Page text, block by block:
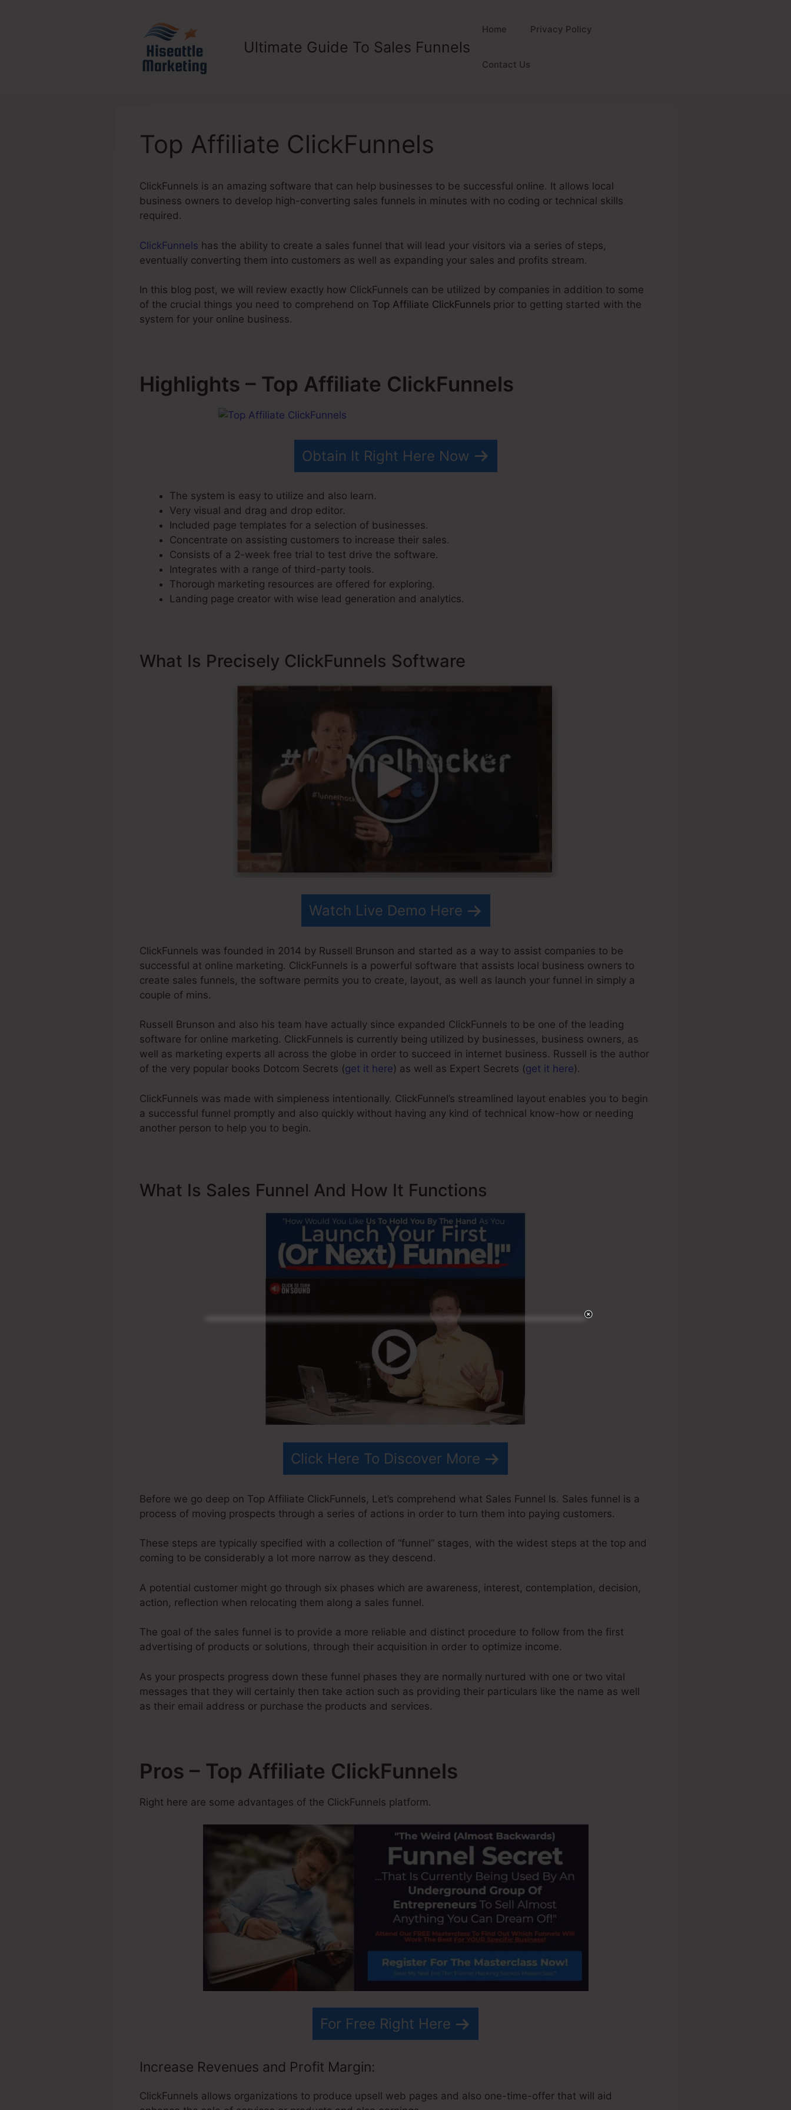
Ultimate Guide To Sales Funnels
Home Privacy Policy
Contact Us
Top Affiliate ClickFunnels
ClickFunnels is an amazing software that can help businesses to be successful online. It allows local
business owners to develop high-converting sales funnels in minutes with no coding or technical skills
required.
ClickFunnels has the ability to create a sales funnel that will lead your visitors via a series of steps,
eventually converting them into customers as well as expanding your sales and profits stream.
In this blog post, we will review exactly how ClickFunnels can be utilized by companies in addition to some
of the crucial things you need to comprehend on Top Affiliate ClickFunnels prior to getting started with the
system for your online business.
Highlights – Top Affiliate ClickFunnels
Obtain It Right Here Now
The system is easy to utilize and also learn.
Very visual and drag and drop editor.
Included page templates for a selection of businesses.
Concentrate on assisting customers to increase their sales.
Consists of a 2-week free trial to test drive the software.
Integrates with a range of third-party tools.
Thorough marketing resources are offered for exploring.
Landing page creator with wise lead generation and analytics.
What Is Precisely ClickFunnels Software
Watch Live Demo Here
ClickFunnels was founded in 2014 by Russell Brunson and started as a way to assist companies to be
successful at online marketing. ClickFunnels is a powerful software that assists local business owners to
create sales funnels, the software permits you to create, layout, as well as launch your funnel in simply a
couple of mins.
Russell Brunson and also his team have actually since expanded ClickFunnels to be one of the leading
software for online marketing. ClickFunnels is currently being utilized by businesses, business owners, as
well as marketing experts all across the globe in order to succeed in internet business. Russell is the author
of the very popular books Dotcom Secrets (get it here) as well as Expert Secrets (get it here).
ClickFunnels was made with simpleness intentionally. ClickFunnel’s streamlined layout enables you to begin
a successful funnel promptly and also quickly without having any kind of technical know-how or needing
another person to help you to begin.
What Is Sales Funnel And How It Functions
Click Here To Discover More
Before we go deep on Top Affiliate ClickFunnels, Let’s comprehend what Sales Funnel Is. Sales funnel is a
process of moving prospects through a series of actions in order to turn them into paying customers.
These steps are typically specified with a collection of “funnel” stages, with the widest steps at the top and
coming to be considerably a lot more narrow as they descend.
A potential customer might go through six phases which are awareness, interest, contemplation, decision,
action, reflection when relocating them along a sales funnel.
The goal of the sales funnel is to provide a more reliable and distinct procedure to follow from the first
advertising of products or solutions, through their acquisition in order to optimize income.
As your prospects progress down these funnel phases they are normally nurtured with one or two vital
messages that they will certainly then take action such as providing their particulars like the name as well
as their email address or purchase the products and services.
Pros – Top Affiliate ClickFunnels
Right here are some advantages of the ClickFunnels platform.
For Free Right Here
Increase Revenues and Profit Margin:
ClickFunnels allows organizations to produce upsell web pages and also one-time-offer that will aid